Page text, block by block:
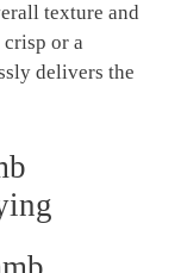
texture and⁤
or a
delivers the